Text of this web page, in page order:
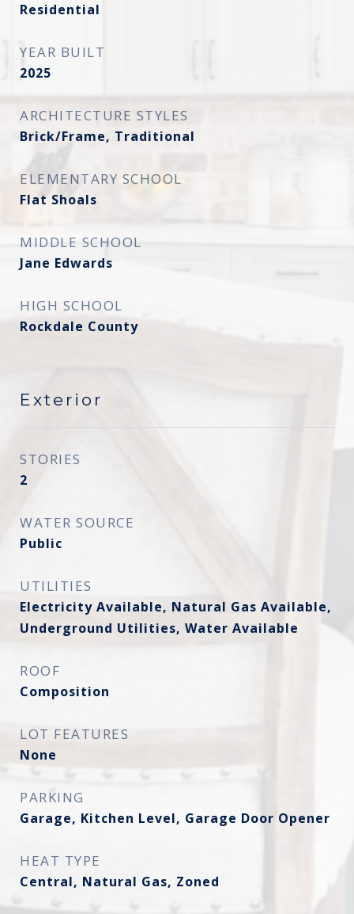
Residential
YEAR BUILT
2025
ARCHITECTURE STYLES
Brick/Frame, Traditional
ELEMENTARY SCHOOL
Flat Shoals
MIDDLE SCHOOL
Jane Edwards
HIGH SCHOOL
Rockdale County
Exterior
STORIES
2
WATER SOURCE
Public
UTILITIES
Electricity Available, Natural Gas Available,
Underground Utilities, Water Available
ROOF
Composition
LOT FEATURES
None
PARKING
Garage, Kitchen Level, Garage Door Opener
HEAT TYPE
Central, Natural Gas, Zoned